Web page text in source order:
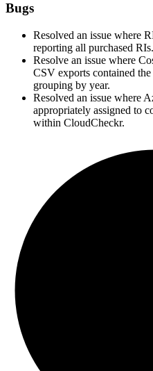
Bugs
Resolved an issue where
reporting all purchased RIs.
Resolve an issue where
CSV exports contained
grouping by year.
Resolved an issue where
appropriately assigned to
within CloudCheckr.